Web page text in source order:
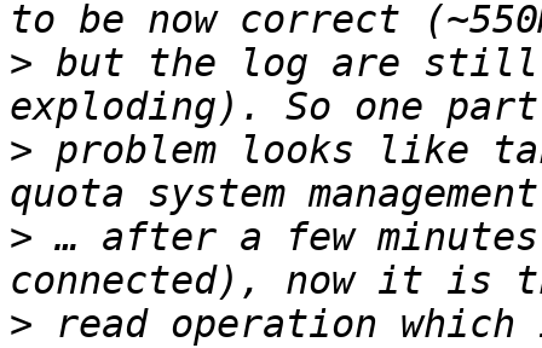
> but the log are still
> problem looks like
> … after a few
> read operation